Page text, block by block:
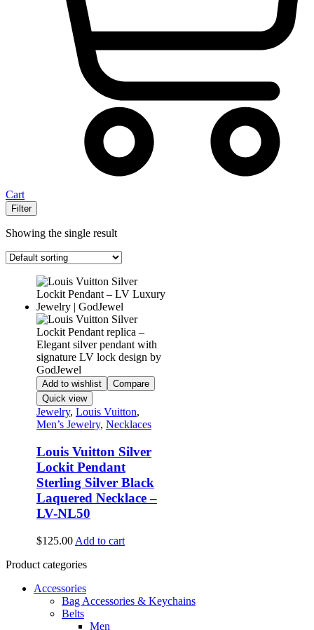
Cart
Filter
Showing the single result
Add to wishlist
Compare
Quick view
Jewelry, Louis Vuitton,
Men’s Jewelry, Necklaces
Louis Vuitton Silver
Lockit Pendant
Sterling Silver Black
Laquered Necklace –
LV-NL50
$125.00 Add to cart
Product categories
Accessories
Bag Accessories & Keychains
Belts
Men